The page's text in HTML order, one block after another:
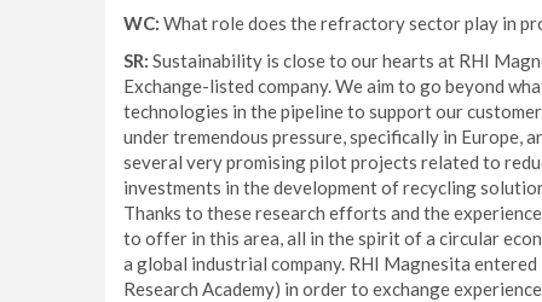
WC: What role does the refractory sector play in
SR: Sustainability is close to our hearts at RHI
Exchange-listed company. We aim to go beyond
technologies in the pipeline to support our
under tremendous pressure, specifically in Europe,
several very promising pilot projects related to
investments in the development of recycling
Thanks to these research efforts and the
to offer in this area, all in the spirit of a circular
a global industrial company. RHI Magnesita
Research Academy) in order to exchange